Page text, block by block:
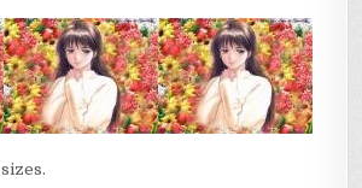
KIMAGURE
ORANGE
ROAD.